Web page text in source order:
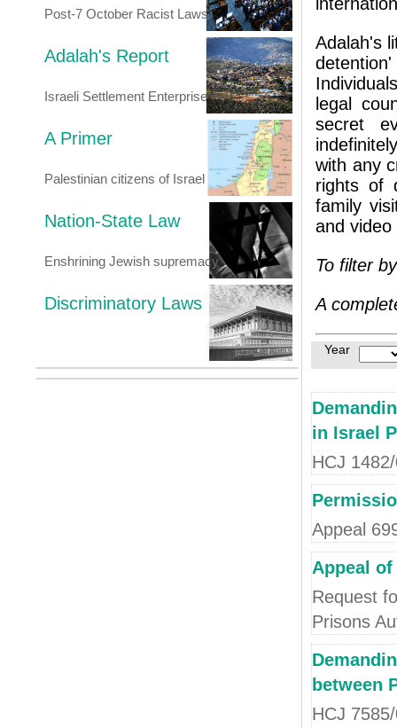
Post-7 October Racist Laws
Adalah's Report
Israeli Settlement Enterprise
A Primer
Palestinian citizens of Israel
Nation-State Law
Enshrining Jewish supremacy
Discriminatory Laws
Adalah's
legal
secret
with any
rights of
family
and
To filter
A
Year
in Israel
HCJ
Appeal
Appeal
Request
Prisons
between
HCJ